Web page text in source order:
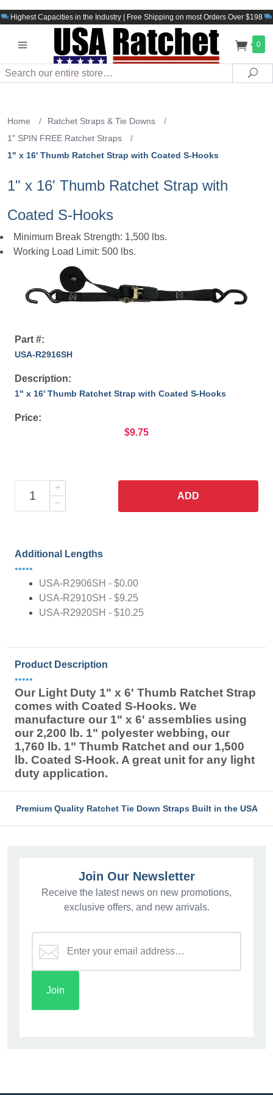
Highest Capacities in the Industry | Free Shipping on most Orders Over $198
0
Search
Home / Ratchet Straps & Tie Downs
/
1" SPIN FREE Ratchet Straps
/
1" x 16' Thumb Ratchet Strap with Coated S-Hooks
1" x 16' Thumb Ratchet Strap with
Coated S-Hooks
Minimum Break Strength: 1,500 lbs.
Working Load Limit: 500 lbs.
Part #:
USA-R2916SH
Description:
1" x 16' Thumb Ratchet Strap with Coated S-Hooks
Price:
$9.75
ADD
Additional Lengths
•••••
USA-R2906SH - $0.00
USA-R2910SH - $9.25
USA-R2920SH - $10.25
Product Description
•••••
Our Light Duty 1" x 6' Thumb Ratchet Strap
comes with Coated S-Hooks. We
manufacture our 1" x 6' assemblies using
our 2,200 lb. 1" polyester webbing, our
1,760 lb. 1" Thumb Ratchet and our 1,500
lb. Coated S-Hook. A great unit for any light
duty application.
Premium Quality Ratchet Tie Down Straps Built in the USA
Join Our Newsletter
Receive the latest news on new promotions,
exclusive offers, and new arrivals.